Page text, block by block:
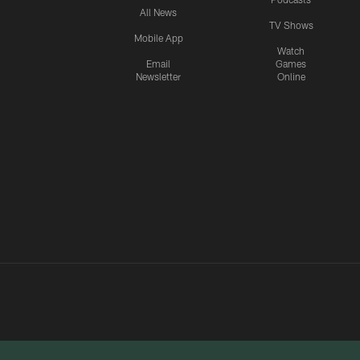
All News
Mobile App
Email
Newsletter
TV Shows
Watch
Games
Online